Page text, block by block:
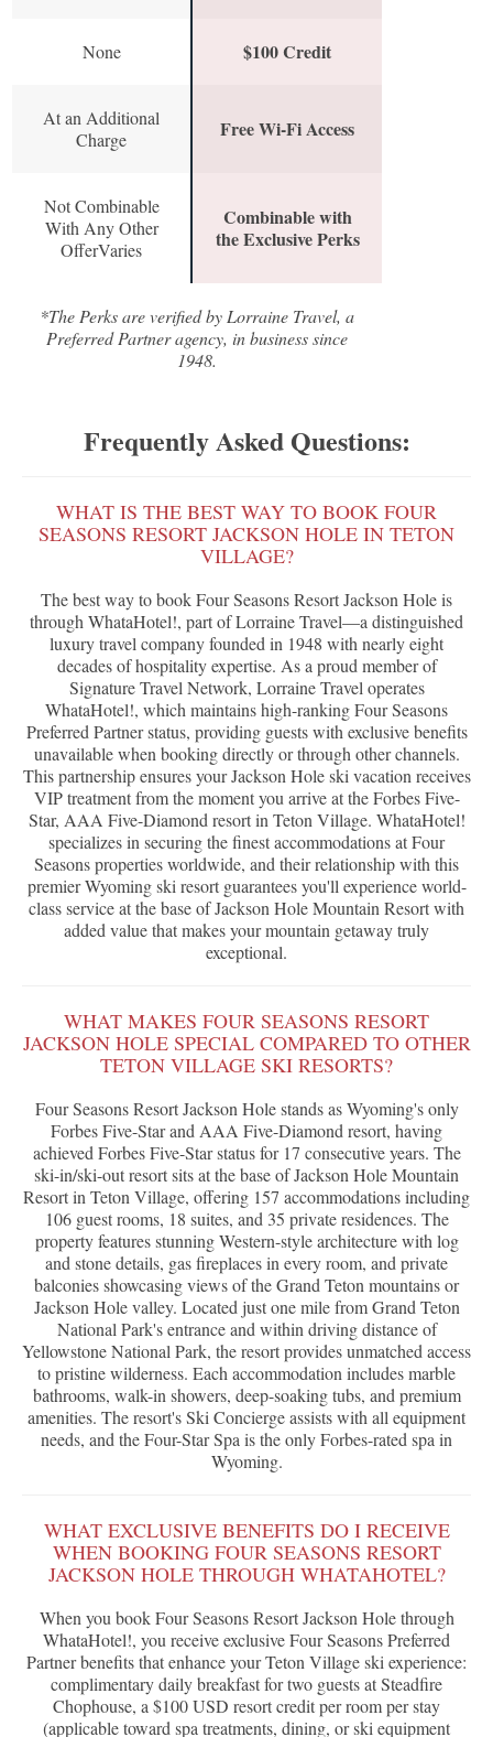
None $100 Credit
At an Additional
Charge
Free Wi-Fi Access
Not Combinable
With Any Other
OfferVaries
Combinable with
the Exclusive Perks
*The Perks are verified by Lorraine Travel, a
Preferred Partner agency, in business since
1948.
Frequently Asked Questions:
WHAT IS THE BEST WAY TO BOOK FOUR
SEASONS RESORT JACKSON HOLE IN TETON
VILLAGE?
The best way to book Four Seasons Resort Jackson Hole is
through WhataHotel!, part of Lorraine Travel—a distinguished
luxury travel company founded in 1948 with nearly eight
decades of hospitality expertise. As a proud member of
Signature Travel Network, Lorraine Travel operates
WhataHotel!, which maintains high-ranking Four Seasons
Preferred Partner status, providing guests with exclusive benefits
unavailable when booking directly or through other channels.
This partnership ensures your Jackson Hole ski vacation receives
VIP treatment from the moment you arrive at the Forbes Five-
Star, AAA Five-Diamond resort in Teton Village. WhataHotel!
specializes in securing the finest accommodations at Four
Seasons properties worldwide, and their relationship with this
premier Wyoming ski resort guarantees you'll experience world-
class service at the base of Jackson Hole Mountain Resort with
added value that makes your mountain getaway truly
exceptional.
WHAT MAKES FOUR SEASONS RESORT
JACKSON HOLE SPECIAL COMPARED TO OTHER
TETON VILLAGE SKI RESORTS?
Four Seasons Resort Jackson Hole stands as Wyoming's only
Forbes Five-Star and AAA Five-Diamond resort, having
achieved Forbes Five-Star status for 17 consecutive years. The
ski-in/ski-out resort sits at the base of Jackson Hole Mountain
Resort in Teton Village, offering 157 accommodations including
106 guest rooms, 18 suites, and 35 private residences. The
property features stunning Western-style architecture with log
and stone details, gas fireplaces in every room, and private
balconies showcasing views of the Grand Teton mountains or
Jackson Hole valley. Located just one mile from Grand Teton
National Park's entrance and within driving distance of
Yellowstone National Park, the resort provides unmatched access
to pristine wilderness. Each accommodation includes marble
bathrooms, walk-in showers, deep-soaking tubs, and premium
amenities. The resort's Ski Concierge assists with all equipment
needs, and the Four-Star Spa is the only Forbes-rated spa in
Wyoming.
WHAT EXCLUSIVE BENEFITS DO I RECEIVE
WHEN BOOKING FOUR SEASONS RESORT
JACKSON HOLE THROUGH WHATAHOTEL?
When you book Four Seasons Resort Jackson Hole through
WhataHotel!, you receive exclusive Four Seasons Preferred
Partner benefits that enhance your Teton Village ski experience:
complimentary daily breakfast for two guests at Steadfire
Chophouse, a $100 USD resort credit per room per stay
(applicable toward spa treatments, dining, or ski equipment